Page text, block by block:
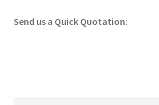
Send us a Quick Quotation: